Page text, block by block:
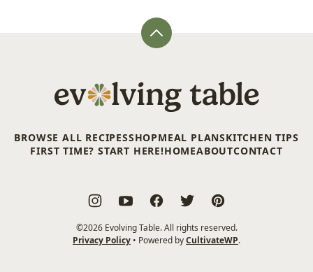
Back
Evolving
Table
BROWSE ALL RECIPESSHOPMEAL PLANSKITCHEN TIPS
FIRST TIME? START HERE!HOMEABOUTCONTACT
©2026 Evolving Table. All rights reserved.
Privacy Policy • Powered byCultivateWP.